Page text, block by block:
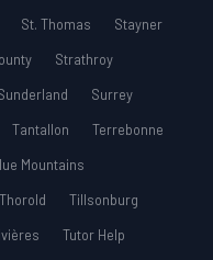
St. Thomas
Stayner
Strathroy
Surrey
Tantallon
Terrebonne
Mountains
Thorold
Tillsonburg
Tutor Help